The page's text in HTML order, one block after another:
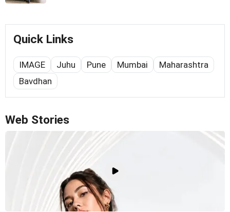
Quick Links
IMAGE Juhu Pune Mumbai
Maharashtra
Bavdhan
Web Stories